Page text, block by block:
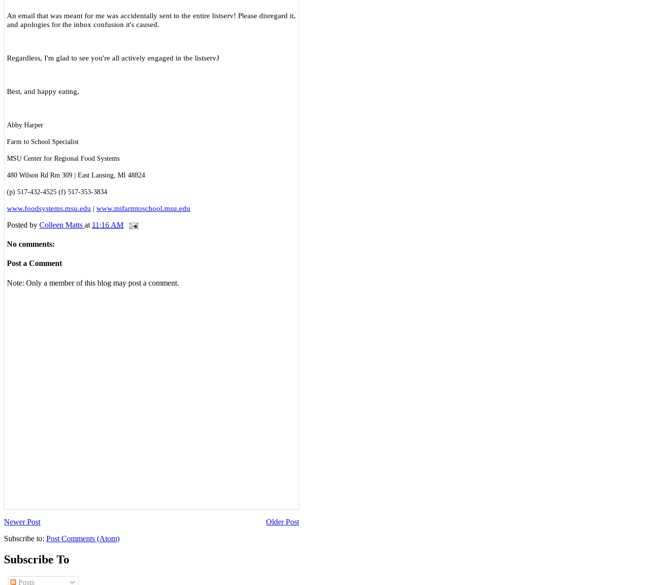
An email that was meant for me was accidentally sent to the entire listserv! Please disregard it,
and apologies for the inbox confusion it's caused.
Regardless, I'm glad to see you're all actively engaged in the listservJ
Best, and happy eating,
Abby Harper
Farm to School Specialist
MSU Center for Regional Food Systems
480 Wilson Rd Rm 309 | East Lansing, MI 48824
(p) 517-432-4525 (f) 517-353-3834
www.foodsystems.msu.edu | www.mifarmtoschool.msu.edu
Posted by Colleen Matts at 11:16 AM
No comments:
Post a Comment
Note: Only a member of this blog may post a comment.
Newer Post
Older Post
Subscribe to: Post Comments (Atom)
Subscribe To
Posts